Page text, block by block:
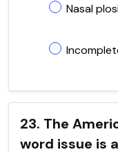
Nasal
23. The
word issue is